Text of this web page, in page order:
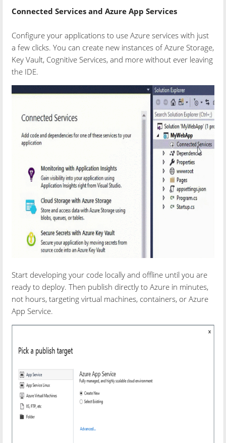
Connected Services and Azure App Services
Configure your applications to use Azure services with just
a few clicks. You can create new instances of Azure Storage,
Key Vault, Cognitive Services, and more without ever leaving
the IDE.
Start developing your code locally and offline until you are
ready to deploy. Then publish directly to Azure in minutes,
not hours, targeting virtual machines, containers, or Azure
App Service.